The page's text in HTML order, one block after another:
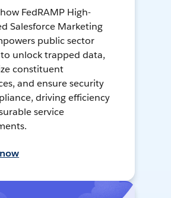
FedRAMP High-
Salesforce Marketing
public sector
unlock trapped data,
constituent
and ensure security
driving efficiency
service